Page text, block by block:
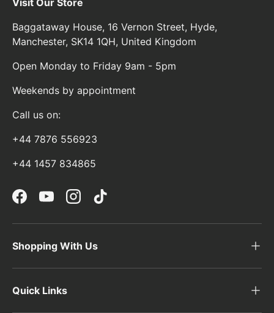
Visit Our Store
Baggataway House, 16 Vernon Street, Hyde,
Manchester, SK14 1QH, United Kingdom
Open Monday to Friday 9am - 5pm
Weekends by appointment
Call us on:
+44 7876 556923
+44 1457 834865
FacebookYouTubeInstagramTikTok
Shopping With Us
Quick Links